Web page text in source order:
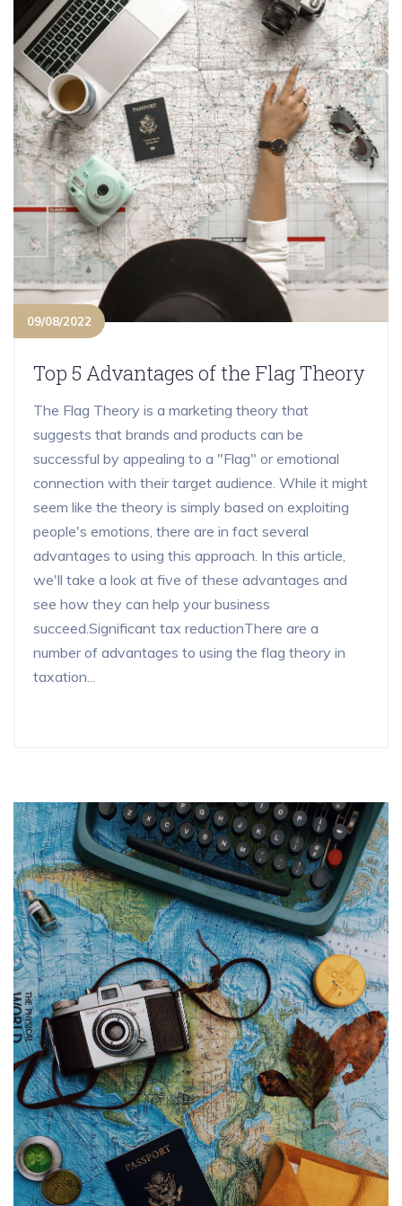
09/08/2022
Top 5 Advantages of the Flag Theory
The Flag Theory is a marketing theory that
suggests that brands and products can be
successful by appealing to a "Flag" or emotional
connection with their target audience. While it might
seem like the theory is simply based on exploiting
people's emotions, there are in fact several
advantages to using this approach. In this article,
we'll take a look at five of these advantages and
see how they can help your business
succeed.Significant tax reductionThere are a
number of advantages to using the flag theory in
taxation...